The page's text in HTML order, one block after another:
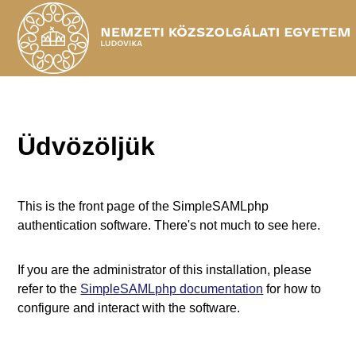
Üdvözöljük
This is the front page of the SimpleSAMLphp
authentication software. There's not much to see here.
If you are the administrator of this installation, please
refer to the SimpleSAMLphp documentation for how to
configure and interact with the software.